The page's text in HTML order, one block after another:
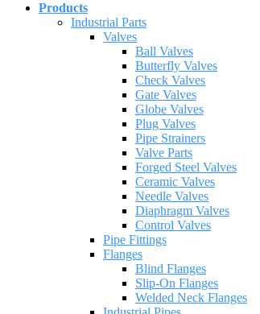
Products
Industrial Parts
Valves
Ball Valves
Butterfly Valves
Check Valves
Gate Valves
Globe Valves
Plug Valves
Pipe Strainers
Valve Parts
Forged Steel Valves
Ceramic Valves
Needle Valves
Diaphragm Valves
Control Valves
Pipe Fittings
Flanges
Blind Flanges
Slip-On Flanges
Welded Neck Flanges